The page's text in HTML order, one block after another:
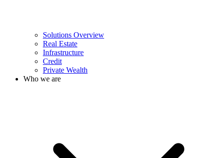
Solutions Overview
Real Estate
Infrastructure
Credit
Private Wealth
Who we are